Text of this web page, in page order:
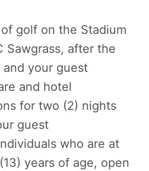
golf on the Stadium
Sawgrass, after the
your guest
and hotel
for two (2) nights
guest
who are at
years of age, open